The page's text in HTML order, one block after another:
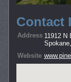
Contact
Address 11912 N
Website